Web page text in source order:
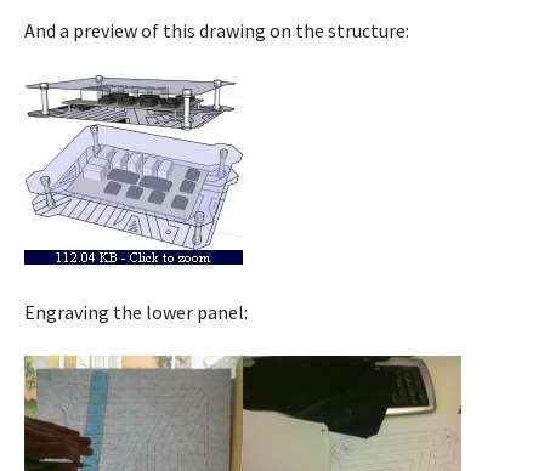
And a preview of this drawing on the structure:
Engraving the lower panel: